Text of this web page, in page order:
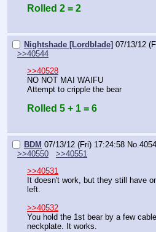
Rolled 2 = 2
Nightshade [Lordblade] 07/13/12
>>40544
>>40528
NO NOT MAI WAIFU
Attempt to cripple the bear
Rolled 5 + 1 = 6
BDM 07/13/12 (Fri) 17:24:58 No.
>>40550
>>40551
>>40531
It doesn't work, but they still have
left.
>>40532
You hold the 1st bear by a few
neckplate. It works.